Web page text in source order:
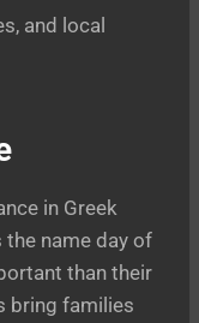
and local
in Greek
the name day of
than their
bring families